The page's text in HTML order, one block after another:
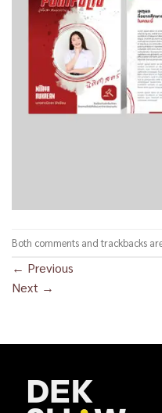
Both comments and trackbacks
← Previous
Next →